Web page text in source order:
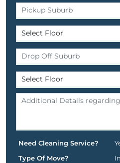
Need Cleaning Service?
Type Of Move?